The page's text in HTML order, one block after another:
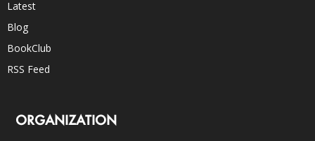
Latest
Blog
BookClub
RSS Feed
ORGANIZATION